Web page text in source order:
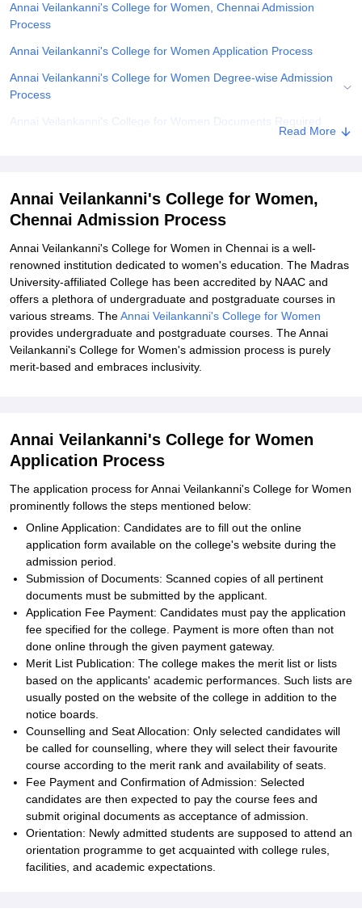
Centre, KolkataGuru Nanak Institute Of Hotel Management, Kolkata
Sciences
Annai Veilankanni's College for Women, Chennai Admission
Process
Annai Veilankanni's College for Women Application Process
Annai Veilankanni's College for Women Degree-wise Admission
Process
Annai Veilankanni's College for Women Documents Required
Explore Admissions to Similar Colleges
Read More
Annai Veilankanni's College for Women,
Chennai Admission Process
Annai Veilankanni's College for Women in Chennai is a well-
renowned institution dedicated to women's education. The Madras
University-affiliated College has been accredited by NAAC and
offers a plethora of undergraduate and postgraduate courses in
various streams. TheAnnai Veilankanni's College for Women
provides undergraduate and postgraduate courses. The Annai
Veilankanni's College for Women's admission process is purely
merit-based and embraces inclusivity.
Annai Veilankanni's College for Women
Application Process
The application process for Annai Veilankanni's College for Women
prominently follows the steps mentioned below:
Online Application: Candidates are to fill out the online
application form available on the college's website during the
admission period.
Submission of Documents: Scanned copies of all pertinent
documents must be submitted by the applicant.
Application Fee Payment: Candidates must pay the application
fee specified for the college. Payment is more often than not
done online through the given payment gateway.
Merit List Publication: The college makes the merit list or lists
based on the applicants' academic performances. Such lists are
usually posted on the website of the college in addition to the
notice boards.
Counselling and Seat Allocation: Only selected candidates will
be called for counselling, where they will select their favourite
course according to the merit rank and availability of seats.
Fee Payment and Confirmation of Admission: Selected
candidates are then expected to pay the course fees and
submit original documents as acceptance of admission.
Orientation: Newly admitted students are supposed to attend an
orientation programme to get acquainted with college rules,
facilities, and academic expectations.